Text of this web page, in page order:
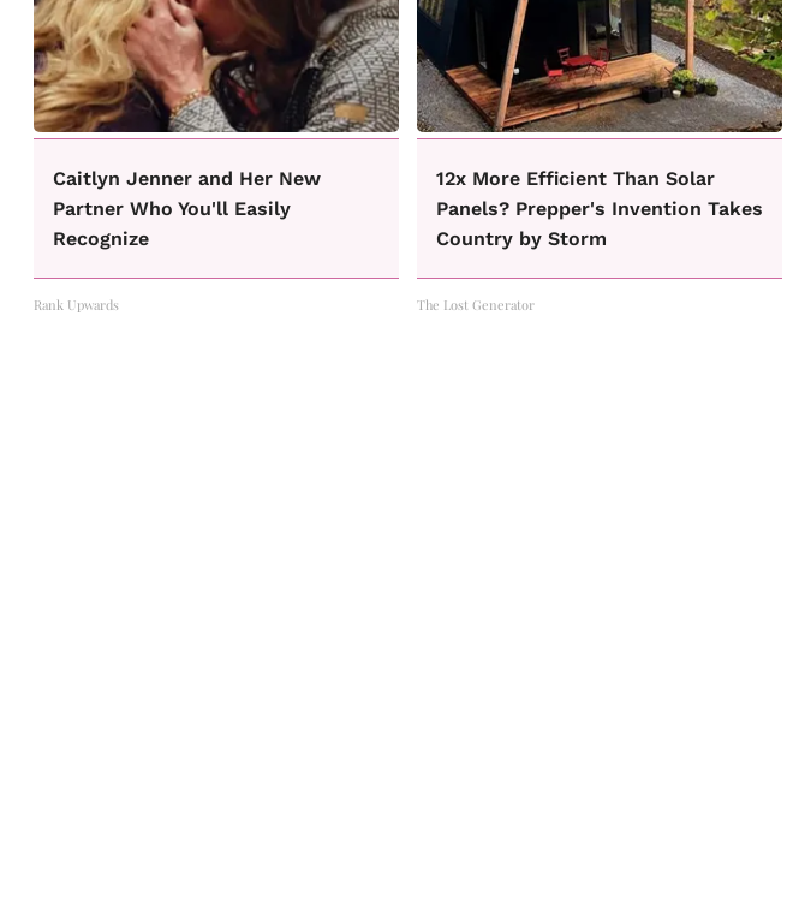
Caitlyn Jenner and Her New
Partner Who You'll Easily
Recognize
Rank Upwards
12x More Efficient Than Solar
Panels? Prepper's Invention Takes
Country by Storm
The Lost Generator